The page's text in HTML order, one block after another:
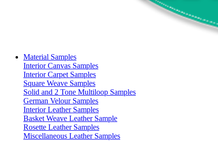
Material Samples
Interior Canvas Samples
Interior Carpet Samples
Square Weave Samples
Solid and 2 Tone Multiloop Samples
German Velour Samples
Interior Leather Samples
Basket Weave Leather Sample
Rosette Leather Samples
Miscellaneous Leather Samples